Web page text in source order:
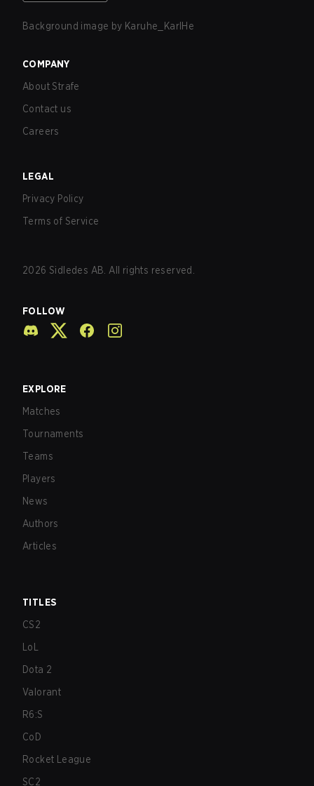
Background image by Karuhe_KarlHe
COMPANY
About Strafe
Contact us
Careers
LEGAL
Privacy Policy
Terms of Service
2026 Sidledes AB. All rights reserved.
FOLLOW
EXPLORE
Matches
Tournaments
Teams
Players
News
Authors
Articles
TITLES
CS2
LoL
Dota 2
Valorant
R6:S
CoD
Rocket League
SC2